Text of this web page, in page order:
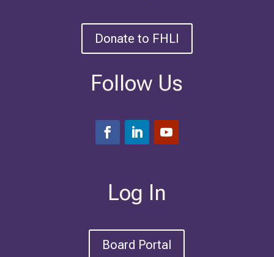
Donate to FHLI
Follow Us
Log In
Board Portal